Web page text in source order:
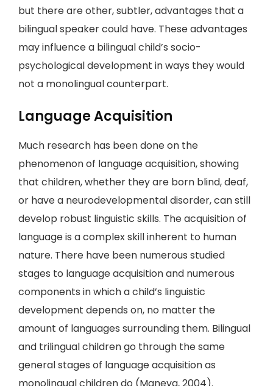
but there are other, subtler, advantages that a
bilingual speaker could have. These advantages
may influence a bilingual child’s socio-
psychological development in ways they would
not a monolingual counterpart.
Language Acquisition
Much research has been done on the
phenomenon of language acquisition, showing
that children, whether they are born blind, deaf,
or have a neurodevelopmental disorder, can still
develop robust linguistic skills. The acquisition of
language is a complex skill inherent to human
nature. There have been numerous studied
stages to language acquisition and numerous
components in which a child’s linguistic
development depends on, no matter the
amount of languages surrounding them. Bilingual
and trilingual children go through the same
general stages of language acquisition as